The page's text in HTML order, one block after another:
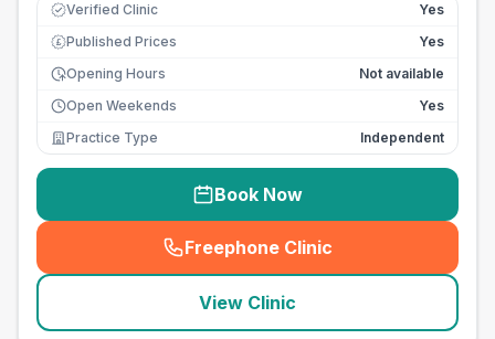
Verified Clinic Yes
£ Published Prices
Yes
Opening Hours
Not available
Open Weekends
Yes
Practice Type
Independent
Book Now
Freephone Clinic
(seo_lab_card_freephone
View Clinic